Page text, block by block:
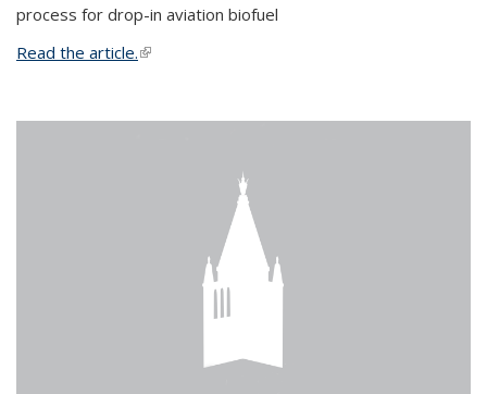
process for drop-in aviation biofuel
Read the article.(link is external)